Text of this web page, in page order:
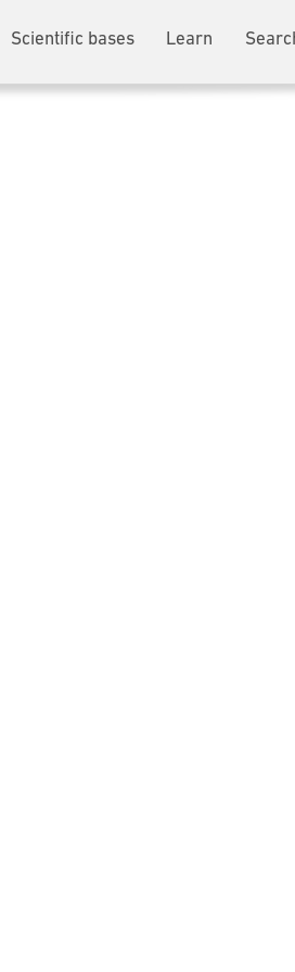
Scientific bases Learn